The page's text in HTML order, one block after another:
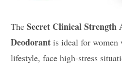
TheSecret Clinical Strength
Deodorant is ideal for women
lifestyle, face high-stress